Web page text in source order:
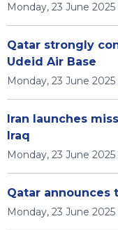
Monday, 23 June 2025
Qatar strongly
Udeid Air Base
Monday, 23 June 2025
Iran launches
Iraq
Monday, 23 June 2025
Qatar announces
Monday, 23 June